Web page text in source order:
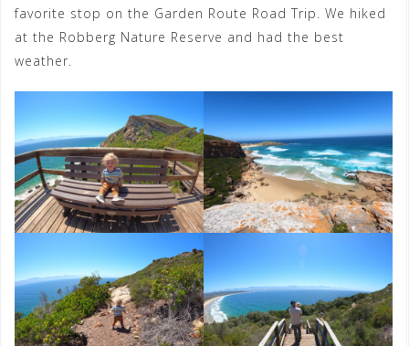
favorite stop on the Garden Route Road Trip. We hiked
at the Robberg Nature Reserve and had the best
weather.